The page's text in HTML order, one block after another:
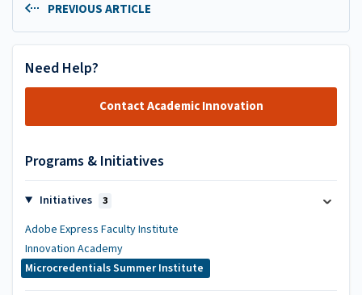
PREVIOUS ARTICLE
Need Help?
Contact Academic Innovation
Programs & Initiatives
Initiatives 3
Adobe Express Faculty Institute
Innovation Academy
Microcredentials Summer Institute